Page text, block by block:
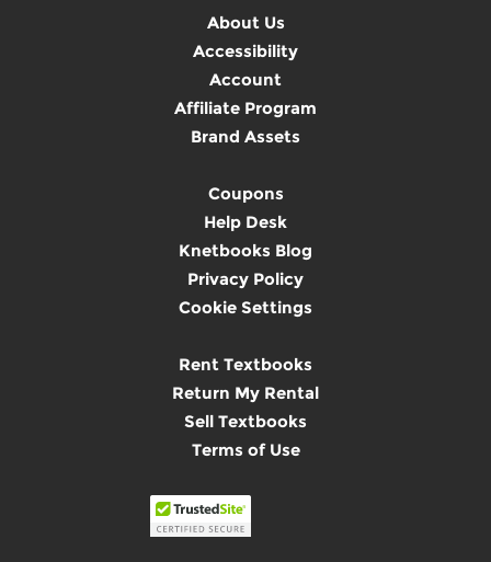
About Us
Accessibility
Account
Affiliate Program
Brand Assets
Coupons
Help Desk
Knetbooks Blog
Privacy Policy
Cookie Settings
Rent Textbooks
Return My Rental
Sell Textbooks
Terms of Use